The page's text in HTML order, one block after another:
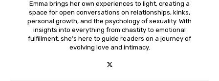
Emma brings her own experiences to light, creating a
space for open conversations on relationships, kinks,
personal growth, and the psychology of sexuality. With
insights into everything from chastity to emotional
fulfillment, she’s here to guide readers on a journey of
evolving love and intimacy.